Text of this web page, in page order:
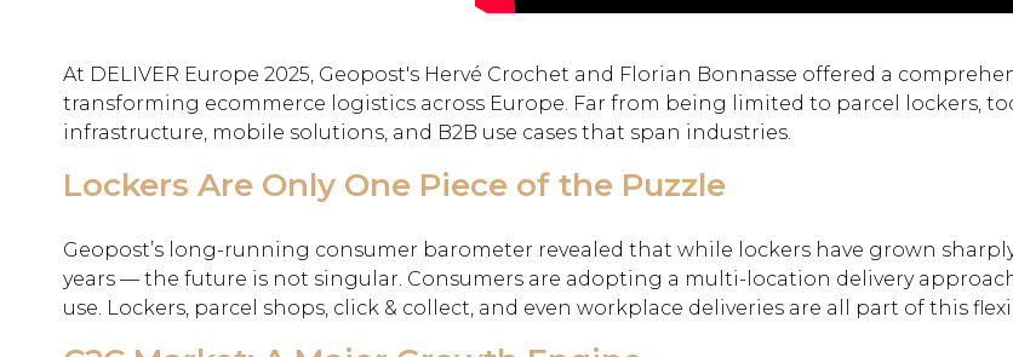
At DELIVER Europe 2025, Geopost's Hervé Crochet and Florian Bonnasse offered a
transforming ecommerce logistics across Europe. Far from being limited to parcel lockers,
infrastructure, mobile solutions, and B2B use cases that span industries.
Lockers Are Only One Piece of the Puzzle
Geopost’s long-running consumer barometer revealed that while lockers have grown
years — the future is not singular. Consumers are adopting a multi-location delivery
use. Lockers, parcel shops, click & collect, and even workplace deliveries are all part of this